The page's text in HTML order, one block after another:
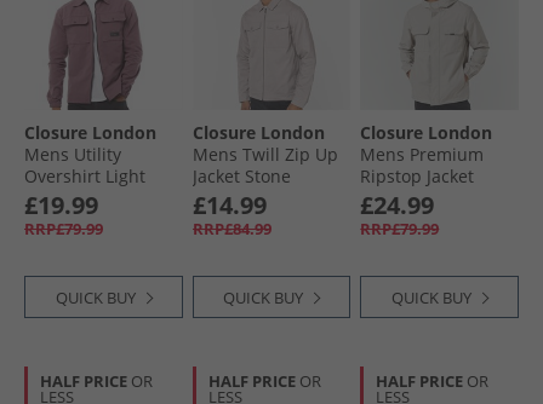
Closure London
Mens Utility
Overshirt Light
Burgundy
£19.99
RRP£79.99
QUICK BUY
Closure London
Mens Twill Zip Up
Jacket Stone
£14.99
RRP£84.99
QUICK BUY
Closure London
Mens Premium
Ripstop Jacket
Stone
£24.99
RRP£79.99
QUICK BUY
HALF PRICE OR
LESS
HALF PRICE OR
LESS
HALF PRICE OR
LESS